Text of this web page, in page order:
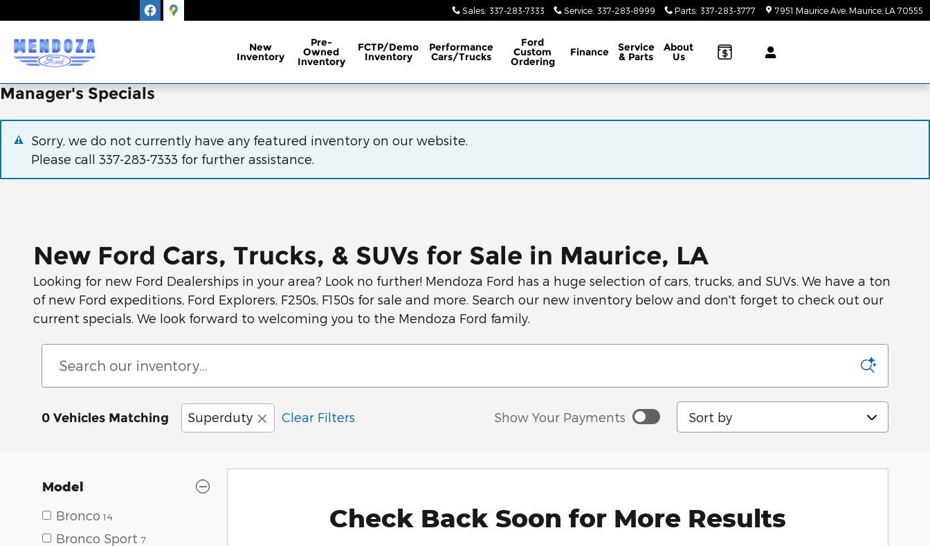
Sales: 337-283-7333 Service: 337-283-8999 Parts: 337-283-3777 7951 Maurice Ave Maurice LA 70555
New
Inventory
Pre-
Owned
Inventory
FCTP/Demo
Inventory
Performance
Cars/Trucks
Ford
Custom
Ordering
Finance Service
& Parts
About
Us
Manager's Specials
Sorry, we do not currently have any featured inventory on our website.
Please call 337-283-7333 for further assistance.
New Ford Cars, Trucks, & SUVs for Sale in Maurice, LA
Looking for new Ford Dealerships in your area? Look no further! Mendoza Ford has a huge selection of cars, trucks, and SUVs. We have a ton
of new Ford expeditions, Ford Explorers, F250s, F150s for sale and more. Search our new inventory below and don't forget to check out our
current specials. We look forward to welcoming you to the Mendoza Ford family.
0 Vehicles Matching Superduty Clear Filters Show Your Payments Sort by
Model
Bronco 14
Bronco Sport 7
Check Back Soon for More Results